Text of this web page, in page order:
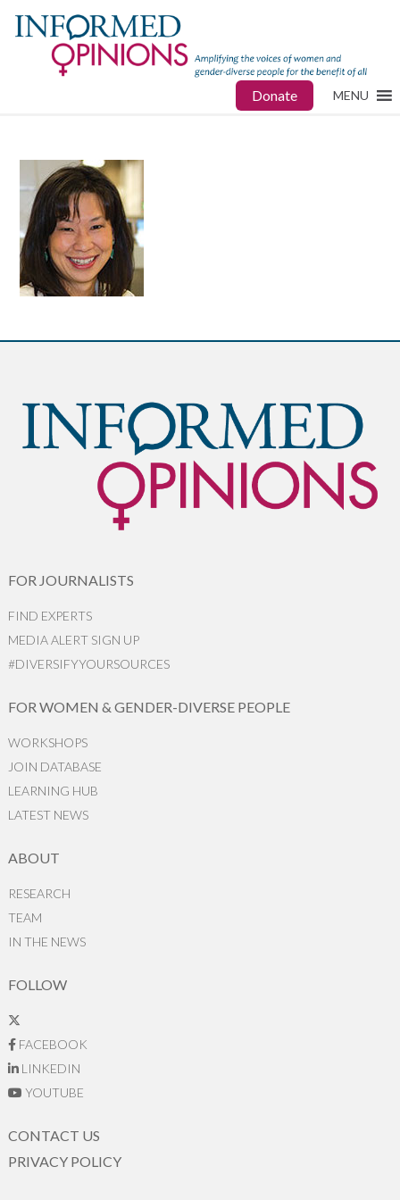
Donate MENU
FOR JOURNALISTS
FIND EXPERTS
MEDIA ALERT SIGN UP
#DIVERSIFYYOURSOURCES
FOR WOMEN & GENDER-DIVERSE PEOPLE
WORKSHOPS
JOIN DATABASE
LEARNING HUB
LATEST NEWS
ABOUT
RESEARCH
TEAM
IN THE NEWS
FOLLOW
FACEBOOK
LINKEDIN
YOUTUBE
CONTACT US
PRIVACY POLICY